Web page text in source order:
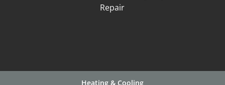
Repair
Heating & Cooling